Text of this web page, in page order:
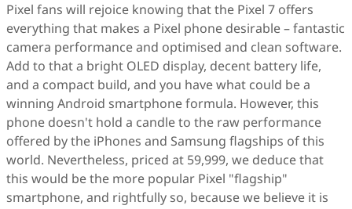
Pixel fans will rejoice knowing that the Pixel 7 offers
everything that makes a Pixel phone desirable – fantastic
camera performance and optimised and clean software.
Add to that a bright OLED display, decent battery life,
and a compact build, and you have what could be a
winning Android smartphone formula. However, this
phone doesn't hold a candle to the raw performance
offered by the iPhones and Samsung flagships of this
world. Nevertheless, priced at 59,999, we deduce that
this would be the more popular Pixel "flagship"
smartphone, and rightfully so, because we believe it is